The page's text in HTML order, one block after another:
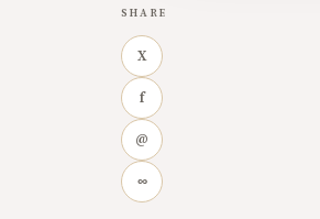
SHARE
X
f
@
∞